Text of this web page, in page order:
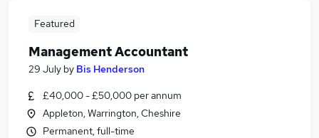
Featured
Management Accountant
29 July by Bis Henderson
£40,000 - £50,000 per annum
Appleton, Warrington, Cheshire
Permanent, full-time